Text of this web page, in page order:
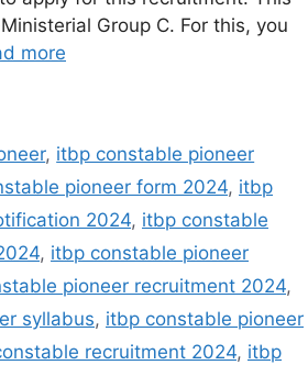
Group C. For this, you
more
, itbp constable pioneer
pioneer form 2024, itbp
2024, itbp constable
, itbp constable pioneer
pioneer recruitment 2024,
syllabus, itbp constable pioneer
recruitment 2024, itbp